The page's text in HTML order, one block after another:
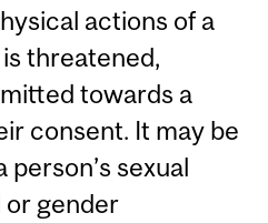
actions of a
threatened,
towards a
consent. It may be
sexual
or gender